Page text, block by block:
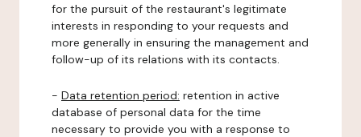
for the pursuit of the restaurant's legitimate
interests in responding to your requests and
more generally in ensuring the management and
follow-up of its relations with its contacts.
- Data retention period: retention in active
database of personal data for the time
necessary to provide you with a response to